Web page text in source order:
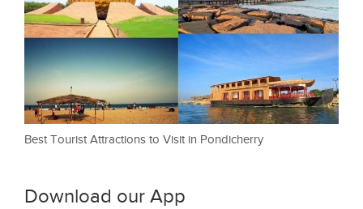
Best Tourist Attractions to Visit in Pondicherry
Download our App